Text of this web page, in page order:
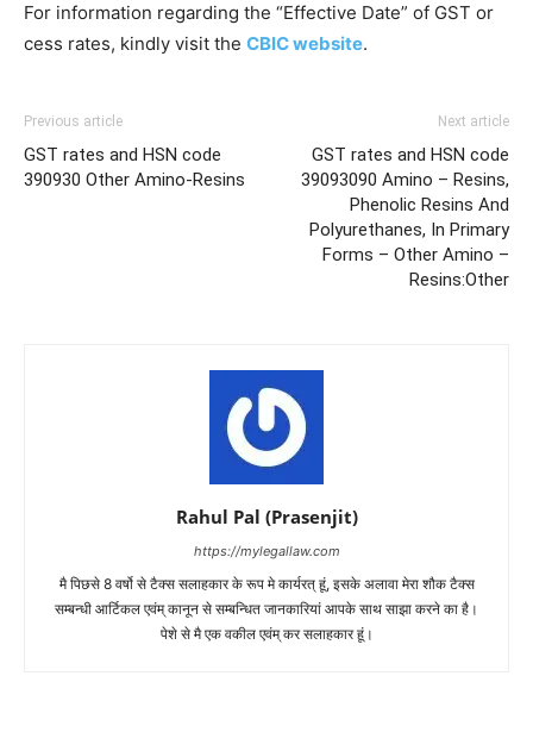
For information regarding the “Effective Date” of GST or
cess rates, kindly visit the CBIC website.
Previous article
GST rates and HSN code
390930 Other Amino-Resins
Next article
GST rates and HSN code
39093090 Amino – Resins,
Phenolic Resins And
Polyurethanes, In Primary
Forms – Other Amino –
Resins:Other
Rahul Pal (Prasenjit)
https://mylegallaw.com
मै पिछसे 8 वर्षो से टैक्स सलाहकार के रूप मे कार्यरत् हूं, इसके अलावा मेरा शौक टैक्स
सम्बन्धी आर्टिकल एवंम् कानून से सम्बन्धित जानकारियां आपके साथ साझा करने का है।
पेशे से मै एक वकील एवंम् कर सलाहकार हूं।